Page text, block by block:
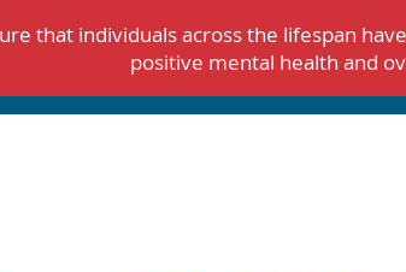
that individuals across the lifespan
positive mental health and